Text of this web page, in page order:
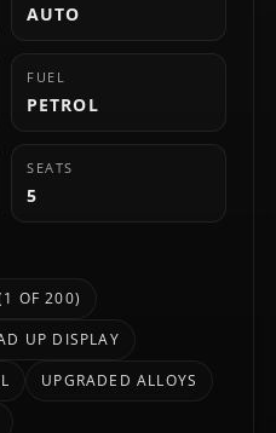
AUTO
FUEL
PETROL
SEATS
5
OF 200)
UP DISPLAY
UPGRADED ALLOYS